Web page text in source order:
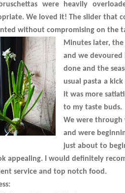
were heavily
We loved it! The slider that
without compromising on the
Minutes later, the
and we devoured
done and the
usual pasta a
it was more
to my taste buds.
We were
and were
just about to
appealing. I would definitely
service and top notch food.